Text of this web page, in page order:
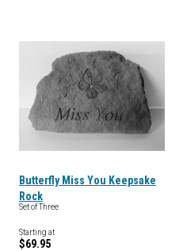
Butterfly Miss You Keepsake
Rock
Set of Three
Starting at
$69.95